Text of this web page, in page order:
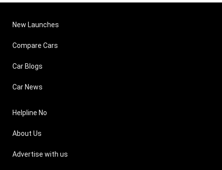
New Launches
Compare Cars
Car Blogs
Car News
Helpline No
About Us
Advertise with us